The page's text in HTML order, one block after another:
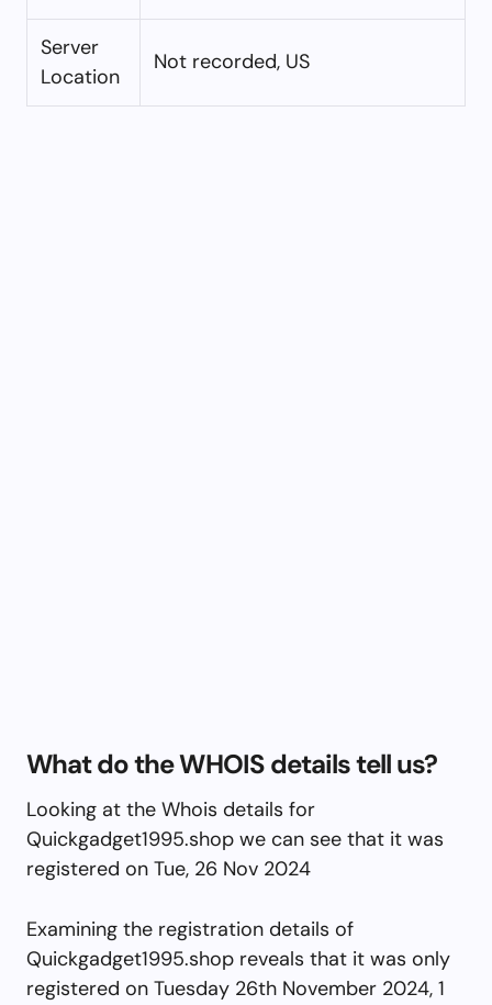
Server
Location
Not recorded, US
What do the WHOIS details tell us?
Looking at the Whois details for
Quickgadget1995.shop we can see that it was
registered on Tue, 26 Nov 2024
Examining the registration details of
Quickgadget1995.shop reveals that it was only
registered on Tuesday 26th November 2024, 1